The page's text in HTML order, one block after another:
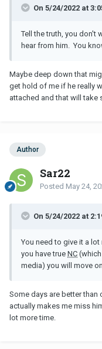
On 5/24/2022 at
Tell the truth, you don't
hear from him. You
Maybe deep down that
get hold of me if he really
attached and that will take
Author
Sar22
Posted May 24,
On 5/24/2022 at
You need to give it a
you have true NC
media) you will move
Some days are better
actually makes me miss
lot more time.